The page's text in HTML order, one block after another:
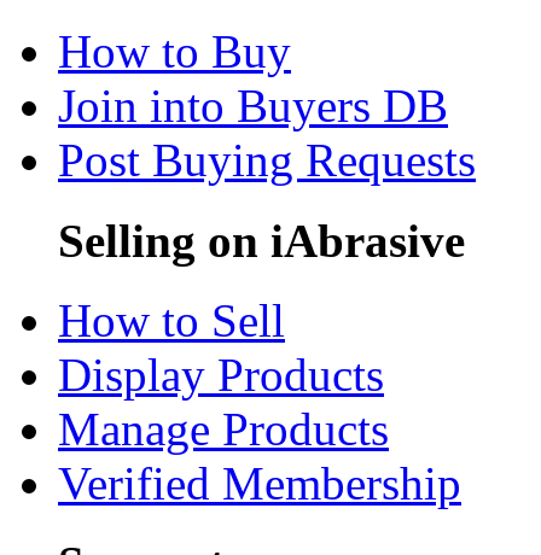
How to Buy
Join into Buyers DB
Post Buying Requests
Selling on iAbrasive
How to Sell
Display Products
Manage Products
Verified Membership